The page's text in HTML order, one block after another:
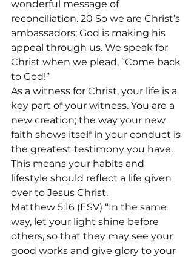
wonderful message of
reconciliation. 20 So we are Christ’s
ambassadors; God is making his
appeal through us. We speak for
Christ when we plead, “Come back
to God!”
As a witness for Christ, your life is a
key part of your witness. You are a
new creation; the way your new
faith shows itself in your conduct is
the greatest testimony you have.
This means your habits and
lifestyle should reflect a life given
over to Jesus Christ.
Matthew 5:16 (ESV) “In the same
way, let your light shine before
others, so that they may see your
good works and give glory to your